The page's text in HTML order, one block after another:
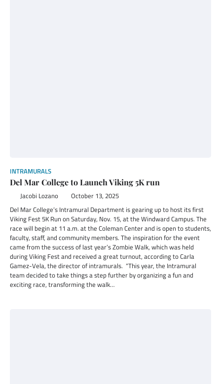
INTRAMURALS
Del Mar College to Launch Viking 5K run
Jacobi Lozano October 13, 2025
Del Mar College’s Intramural Department is gearing up to host its first
Viking Fest 5K Run on Saturday, Nov. 15, at the Windward Campus. The
race will begin at 11 a.m. at the Coleman Center and is open to students,
faculty, staff, and community members. The inspiration for the event
came from the success of last year’s Zombie Walk, which was held
during Viking Fest and received a great turnout, according to Carla
Gamez-Vela, the director of intramurals. “This year, the Intramural
team decided to take things a step further by organizing a fun and
exciting race, transforming the walk…